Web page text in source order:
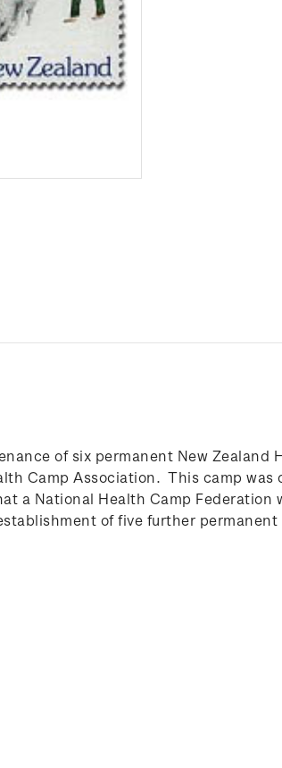
of six permanent New
Camp Association. This camp was
a National Health Camp
of five further